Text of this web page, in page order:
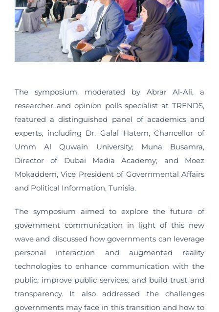
The symposium, moderated by Abrar Al-Ali, a
researcher and opinion polls specialist at TRENDS,
featured a distinguished panel of academics and
experts, including Dr. Galal Hatem, Chancellor of
Umm Al Quwain University; Muna Busamra,
Director of Dubai Media Academy; and Moez
Mokaddem, Vice President of Governmental Affairs
and Political Information, Tunisia.
The symposium aimed to explore the future of
government communication in light of this new
wave and discussed how governments can leverage
personal interaction and augmented reality
technologies to enhance communication with the
public, improve public services, and build trust and
transparency. It also addressed the challenges
governments may face in this transition and how to